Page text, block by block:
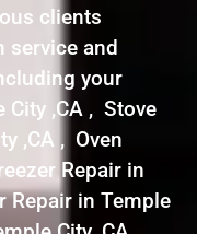
clients
service and
your
City ,CA , Stove
,CA , Oven
Repair in
Repair in Temple